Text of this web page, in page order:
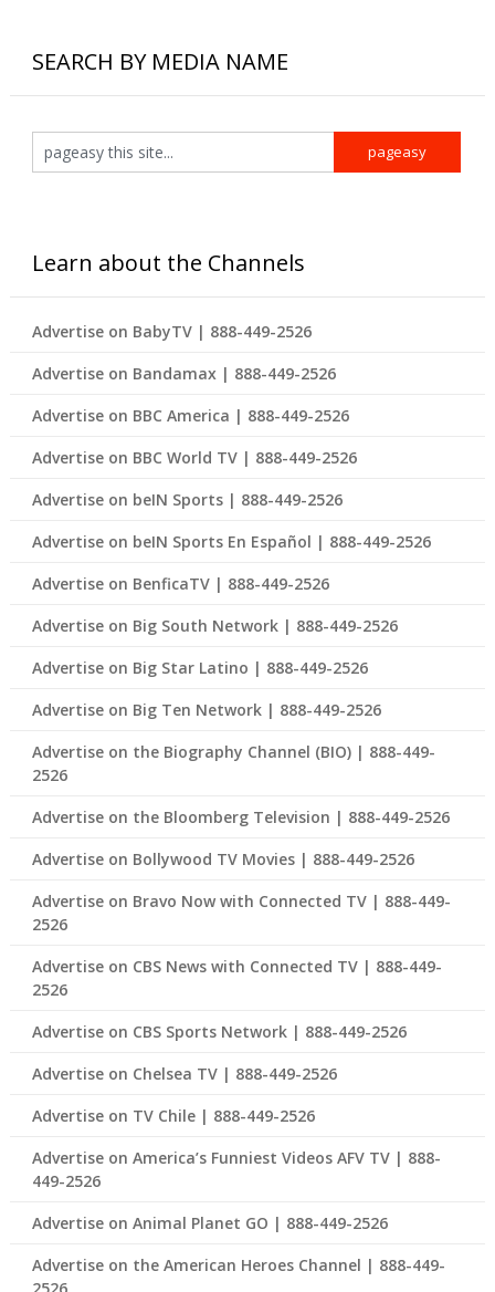
SEARCH BY MEDIA NAME
Learn about the Channels
Advertise on BabyTV | 888-449-2526
Advertise on Bandamax | 888-449-2526
Advertise on BBC America | 888-449-2526
Advertise on BBC World TV | 888-449-2526
Advertise on beIN Sports | 888-449-2526
Advertise on beIN Sports En Español | 888-449-2526
Advertise on BenficaTV | 888-449-2526
Advertise on Big South Network | 888-449-2526
Advertise on Big Star Latino | 888-449-2526
Advertise on Big Ten Network | 888-449-2526
Advertise on the Biography Channel (BIO) | 888-449-
2526
Advertise on the Bloomberg Television | 888-449-2526
Advertise on Bollywood TV Movies | 888-449-2526
Advertise on Bravo Now with Connected TV | 888-449-
2526
Advertise on CBS News with Connected TV | 888-449-
2526
Advertise on CBS Sports Network | 888-449-2526
Advertise on Chelsea TV | 888-449-2526
Advertise on TV Chile | 888-449-2526
Advertise on America’s Funniest Videos AFV TV | 888-
449-2526
Advertise on Animal Planet GO | 888-449-2526
Advertise on the American Heroes Channel | 888-449-
2526